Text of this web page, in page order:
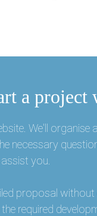
a project
We'll organise
necessary
you.
proposal
required